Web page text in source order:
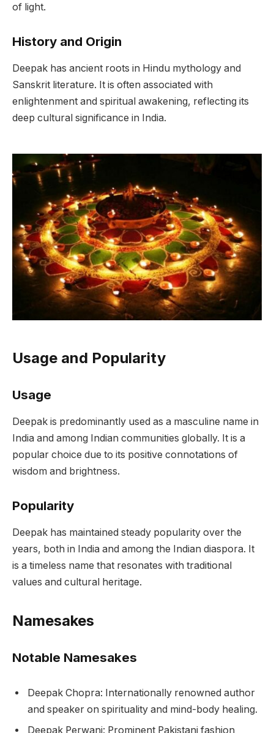
of light.
History and Origin
Deepak has ancient roots in Hindu mythology and
Sanskrit literature. It is often associated with
enlightenment and spiritual awakening, reflecting its
deep cultural significance in India.
Usage and Popularity
Usage
Deepak is predominantly used as a masculine name in
India and among Indian communities globally. It is a
popular choice due to its positive connotations of
wisdom and brightness.
Popularity
Deepak has maintained steady popularity over the
years, both in India and among the Indian diaspora. It
is a timeless name that resonates with traditional
values and cultural heritage.
Namesakes
Notable Namesakes
Deepak Chopra: Internationally renowned author
and speaker on spirituality and mind-body healing.
Deepak Perwani: Prominent Pakistani fashion